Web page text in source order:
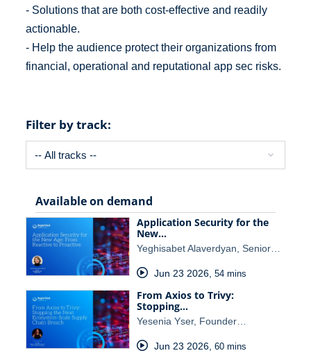
- Solutions that are both cost-effective and readily
actionable.
- Help the audience protect their organizations from
financial, operational and reputational app sec risks.
Filter by track:
Available on demand
Application Security for the
New…
Yeghisabet Alaverdyan, Senior…
Jun 23 2026, 54 mins
From Axios to Trivy:
Stopping…
Yesenia Yser, Founder…
Jun 23 2026, 60 mins